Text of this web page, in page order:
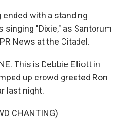
ended with a standing
singing "Dixie," as Santorum
News at the Citadel.
This is Debbie Elliott in
up crowd greeted Ron
last night.
CHANTING)